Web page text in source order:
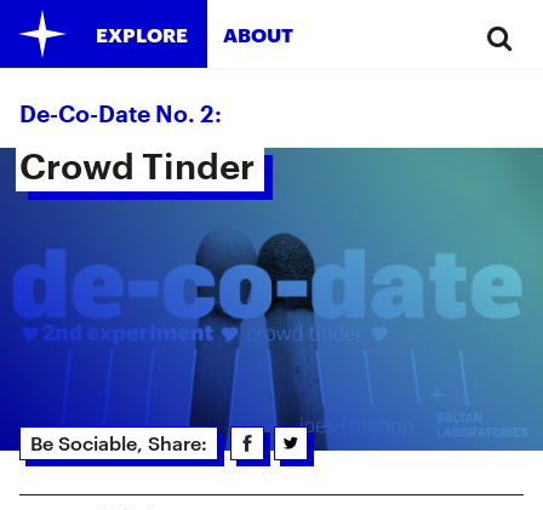
EXPLORE ABOUT
De-Co-Date No. 2:
Crowd Tinder
Be Sociable, Share: